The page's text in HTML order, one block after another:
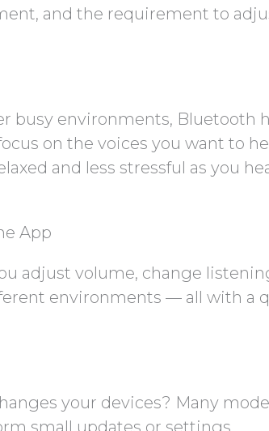
and the requirement to
busy environments, Bluetooth
on the voices you want to
and less stressful as you
App
adjust volume, change
environments — all with a
your devices? Many
small updates or settings